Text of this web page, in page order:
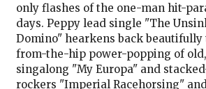
only flashes of the one-man hit-
days. Peppy lead single "The
Domino" hearkens back beautifully
from-the-hip power-popping of
singalong "My Europa" and
rockers "Imperial Racehorsing"